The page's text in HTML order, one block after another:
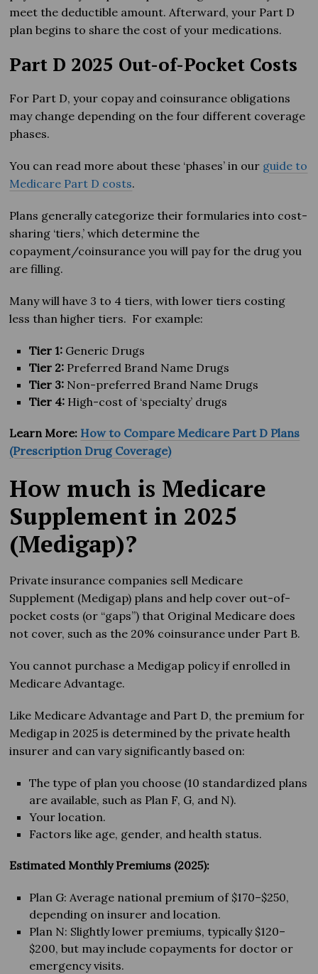
meet the deductible amount. Afterward, your Part D
plan begins to share the cost of your medications.
Part D 2025 Out-of-Pocket Costs
For Part D, your copay and coinsurance obligations
may change depending on the four different coverage
phases.
You can read more about these ‘phases’ in our guide to
Medicare Part D costs.
Plans generally categorize their formularies into cost-
sharing ‘tiers,’ which determine the
copayment/coinsurance you will pay for the drug you
are filling.
Many will have 3 to 4 tiers, with lower tiers costing
less than higher tiers. For example:
Tier 1: Generic Drugs
Tier 2: Preferred Brand Name Drugs
Tier 3: Non-preferred Brand Name Drugs
Tier 4: High-cost of ‘specialty’ drugs
Learn More: How to Compare Medicare Part D Plans
(Prescription Drug Coverage)
How much is Medicare
Supplement in 2025
(Medigap)?
Private insurance companies sell Medicare
Supplement (Medigap) plans and help cover out-of-
pocket costs (or “gaps”) that Original Medicare does
not cover, such as the 20% coinsurance under Part B.
You cannot purchase a Medigap policy if enrolled in
Medicare Advantage.
Like Medicare Advantage and Part D, the premium for
Medigap in 2025 is determined by the private health
insurer and can vary significantly based on:
The type of plan you choose (10 standardized plans
are available, such as Plan F, G, and N).
Your location.
Factors like age, gender, and health status.
Estimated Monthly Premiums (2025):
Plan G: Average national premium of $170–$250,
depending on insurer and location.
Plan N: Slightly lower premiums, typically $120–
$200, but may include copayments for doctor or
emergency visits.